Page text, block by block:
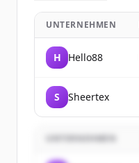
UNTERNEHMEN
H Hello88
S Sheertex
UNTERNEHMEN